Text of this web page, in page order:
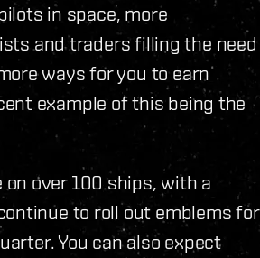
in space, more
and traders filling the need
ways for you to earn
example of this being the
over 100 ships, with a
to roll out emblems for
You can also expect